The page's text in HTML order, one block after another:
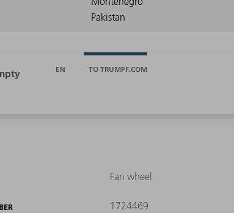
EN TO TRUMPF.COM
Fan wheel
1724469